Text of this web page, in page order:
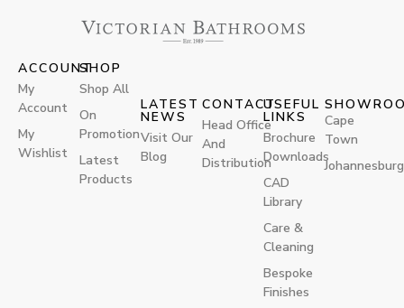
CONTACT
Head Office
And
Distribution
ACCOUNT
My
Account
My
Wishlist
SHOP
Shop All
On
Promotion
Latest
Products
USEFUL
LINKS
Brochure
Downloads
CAD
Library
Care &
Cleaning
Bespoke
Finishes
LATEST
NEWS
Visit Our
Blog
Cape
Town
Johannesburg